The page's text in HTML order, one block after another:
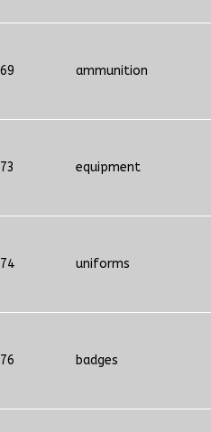
ammunition
equipment
uniforms
badges